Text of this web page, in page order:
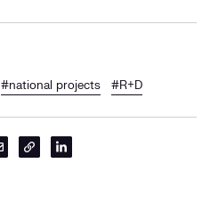
#national projects #R+D